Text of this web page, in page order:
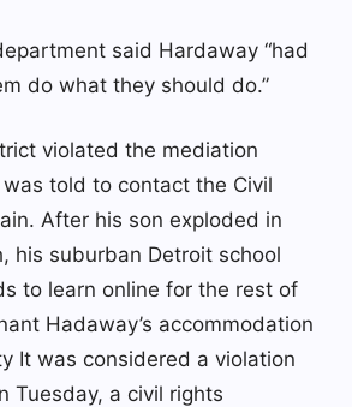
said Hardaway “had
do what they should do.”
violated the mediation
told to contact the Civil
After his son exploded in
his suburban Detroit school
to learn online for the rest of
Hadaway’s accommodation
It was considered a violation
Tuesday, a civil rights